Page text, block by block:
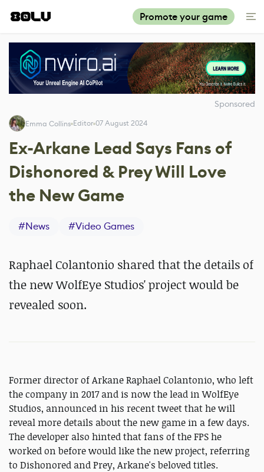
Promote your game
Sponsored
Emma Collins Editor 07 August 2024
Ex-Arkane Lead Says Fans of
Dishonored & Prey Will Love
the New Game
#News #Video Games
Raphael Colantonio shared that the details of
the new WolfEye Studios' project would be
revealed soon.
Former director of Arkane Raphael Colantonio, who left
the company in 2017 and is now the lead in WolfEye
Studios, announced in his recent tweet that he will
reveal more details about the new game in a few days.
The developer also hinted that fans of the FPS he
worked on before would like the new project, referring
to Dishonored and Prey, Arkane's beloved titles.